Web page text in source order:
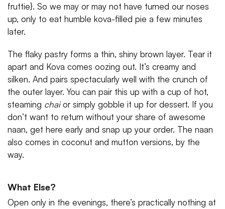
fruttie}. So we may or may not have turned our noses
up, only to eat humble kova-filled pie a few minutes
later.
The flaky pastry forms a thin, shiny brown layer. Tear it
apart and Kova comes oozing out. It’s creamy and
silken. And pairs spectacularly well with the crunch of
the outer layer. You can pair this up with a cup of hot,
steaming chaior simply gobble it up for dessert. If you
don’t want to return without your share of awesome
naan, get here early and snap up your order. The naan
also comes in coconut and mutton versions, by the
way.
What Else?
Open only in the evenings, there’s practically nothing at